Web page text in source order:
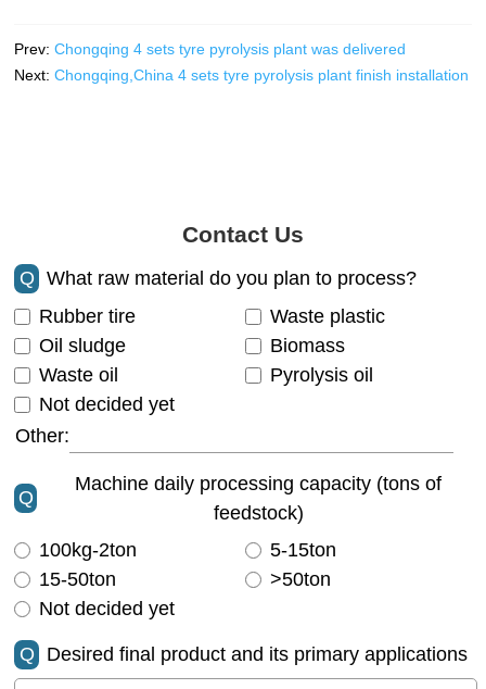
Prev:Chongqing 4 sets tyre pyrolysis plant was delivered
Next:Chongqing,China 4 sets tyre pyrolysis plant finish installation
Contact Us
Q
What raw material do you plan to process?
Rubber tire
Waste plastic
Oil sludge
Biomass
Waste oil
Pyrolysis oil
Not decided yet
Other:
Q
Machine daily processing capacity (tons of
feedstock)
100kg-2ton
5-15ton
15-50ton
>50ton
Not decided yet
Q Desired final product and its primary applications